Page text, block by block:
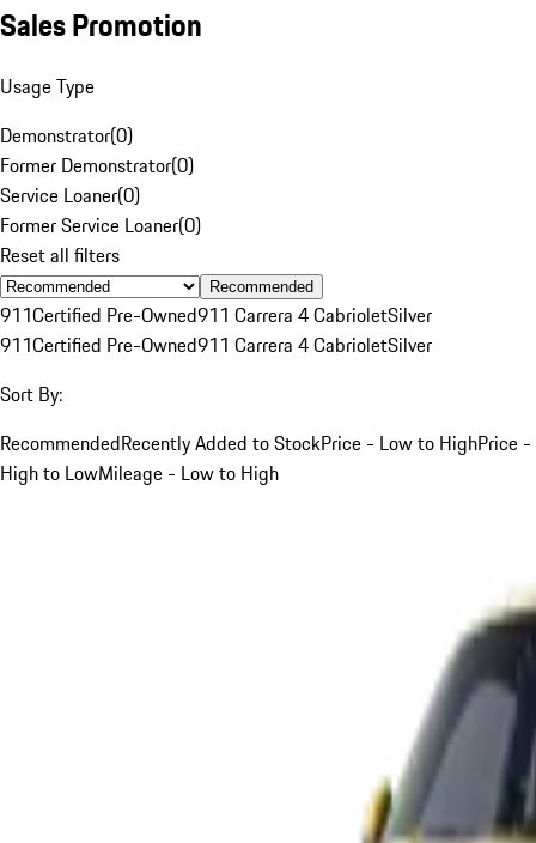
Sales Promotion
Usage Type
Demonstrator(0)
Former Demonstrator(0)
Service Loaner(0)
Former Service Loaner(0)
Reset all filters
Recommended
911Certified Pre-Owned911 Carrera 4 CabrioletSilver
911Certified Pre-Owned911 Carrera 4 CabrioletSilver
Sort By:
RecommendedRecently Added to StockPrice - Low to HighPrice -
High to LowMileage - Low to High